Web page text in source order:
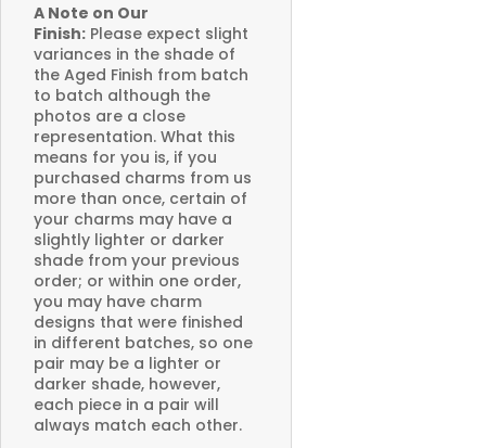
A Note on Our
Finish: Please expect slight
variances in the shade of
the Aged Finish from batch
to batch although the
photos are a close
representation. What this
means for you is, if you
purchased charms from us
more than once, certain of
your charms may have a
slightly lighter or darker
shade from your previous
order; or within one order,
you may have charm
designs that were finished
in different batches, so one
pair may be a lighter or
darker shade, however,
each piece in a pair will
always match each other.